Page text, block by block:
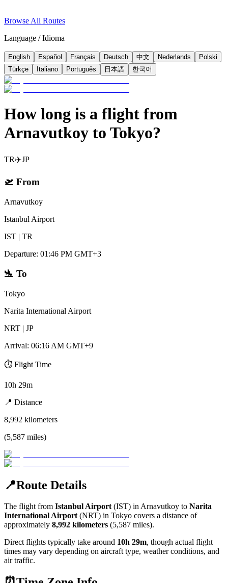
Browse All Routes
Language / Idioma
English Español Français Deutsch 中文 Nederlands
Polski
Türkçe
Italiano Português 日本語 한국어
How long is a flight from
Arnavutkoy to Tokyo?
TR✈️JP
🛫 From
Arnavutkoy
Istanbul Airport
IST | TR
Departure: 01:46 PM GMT+3
🛬 To
Tokyo
Narita International Airport
NRT | JP
Arrival: 06:16 AM GMT+9
⏱️ Flight Time
10h 29m
📍 Distance
8,992 kilometers
(5,587 miles)
📍Route Details
The flight from Istanbul Airport(IST) inArnavutkoy to Narita
International Airport(NRT) in Tokyo covers a distance of
approximately 8,992 kilometers (5,587 miles).
Direct flights typically take around 10h 29m, though actual flight
times may vary depending on aircraft type, weather conditions, and
air traffic.